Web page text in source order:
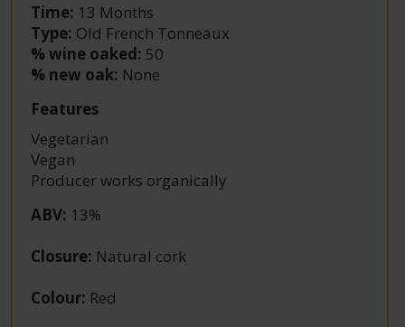
Time: 13 Months
Type: Old French Tonneaux
% wine oaked: 50
% new oak: None
Features
Vegetarian
Vegan
Producer works organically
ABV: 13%
Closure: Natural cork
Colour: Red